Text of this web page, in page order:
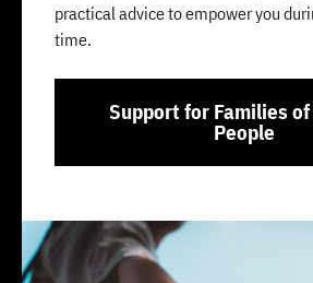
practical advice to empower you
time.
Support for Families
People